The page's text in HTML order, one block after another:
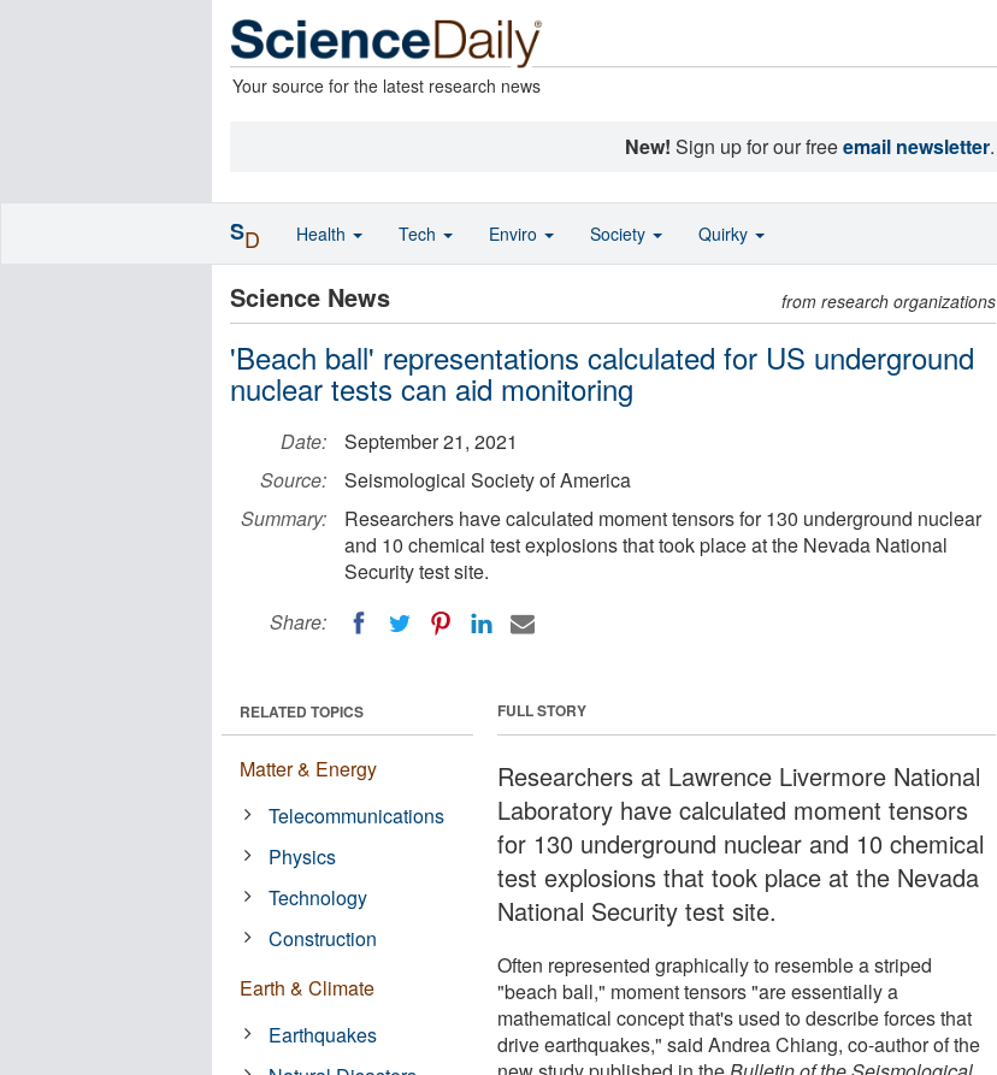
Your source for the latest research news
New! Sign up for our freeemail newsletter.
Science News from research organizations
'Beach ball' representations calculated for US underground
nuclear tests can aid monitoring
Date:
September 21, 2021
Source:
Seismological Society of America
Summary:
Researchers have calculated moment tensors for 130 underground nuclear
and 10 chemical test explosions that took place at the Nevada National
Security test site.
Share:
FULL STORY
Researchers at Lawrence Livermore National
Laboratory have calculated moment tensors
for 130 underground nuclear and 10 chemical
test explosions that took place at the Nevada
National Security test site.
Often represented graphically to resemble a striped
"beach ball," moment tensors "are essentially a
mathematical concept that's used to describe forces that
drive earthquakes," said Andrea Chiang, co-author of the
RELATED TOPICS
Matter & Energy
Telecommunications
Physics
Technology
Construction
Earth & Climate
Earthquakes
SD Health Tech Enviro Society Quirky